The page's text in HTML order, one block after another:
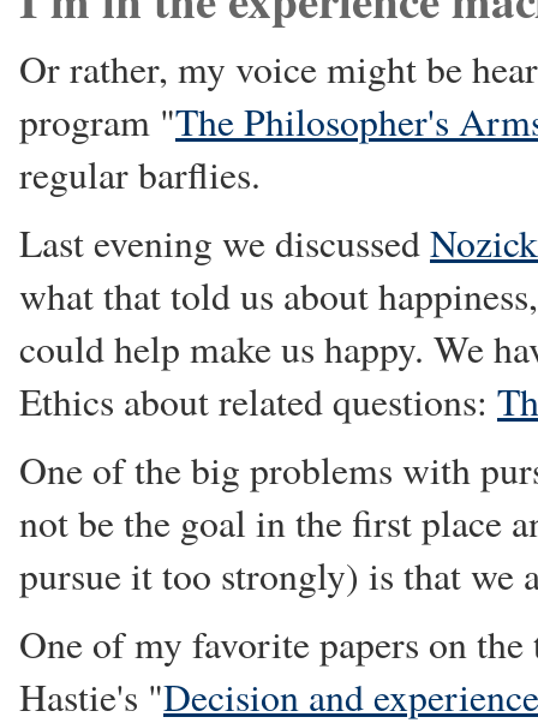
Or rather, my voice might be
program "The Philosopher's
regular barflies.
Last evening we discussed
what that told us about
could help make us happy. We
Ethics about related questions:
One of the big problems with
not be the goal in the first place
pursue it too strongly) is that we
One of my favorite papers on
Hastie's "Decision and